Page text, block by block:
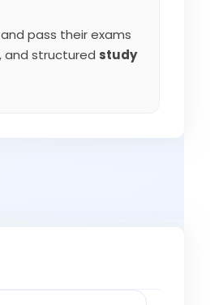
pass their exams
, and structured study